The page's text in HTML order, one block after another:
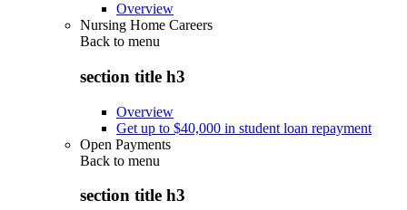
Overview
Nursing Home Careers
Back to menu
section title h3
Overview
Get up to $40,000 in student loan repayment
Open Payments
Back to menu
section title h3